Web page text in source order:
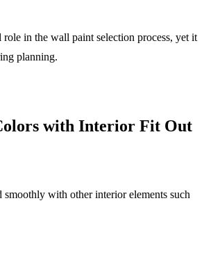
role in the wall paint selection process, yet it
planning.
with Interior Fit Out
with other interior elements such